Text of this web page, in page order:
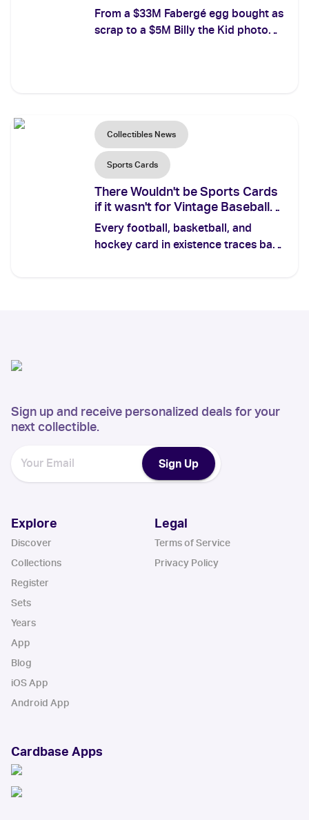
From a $33M Fabergé egg bought as
scrap to a $5M Billy the Kid photo
Collectibles News
Sports Cards
There Wouldn't be Sports Cards
if it wasn't for Vintage Baseball
Cards
Every football, basketball, and
hockey card in existence traces back
Sign up and receive personalized deals for your
next collectible.
Sign Up
Explore
Discover
Collections
Register
Sets
Years
App
Blog
iOS App
Android App
Legal
Terms of Service
Privacy Policy
Cardbase Apps